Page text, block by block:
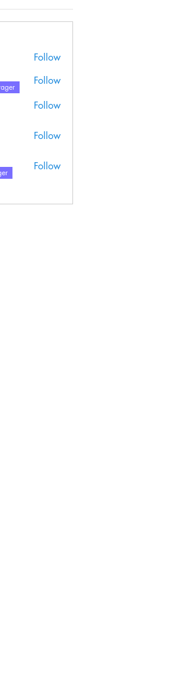
Follow
Follow
Follow
Follow
Follow